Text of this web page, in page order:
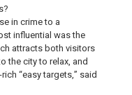
in crime to a
influential was the
attracts both visitors
the city to relax, and
“easy targets,” said